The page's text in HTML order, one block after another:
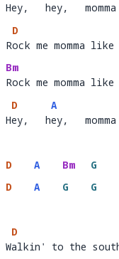
Hey,   hey,
Hey,   hey,
R
D
ock me momma
Rock me momma
Bm
Rock me momma
Rock me momma
H
D
ey,   h
A
ey,
Hey,   hey,
D A Bm
G
D
A G G
W
D
alkin' to the
Walkin' to the